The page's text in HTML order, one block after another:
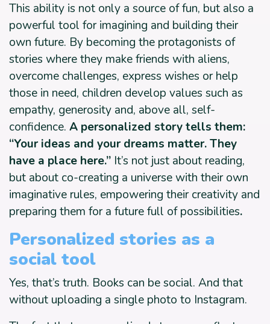
This ability is not only a source of fun, but also a
powerful tool for imagining and building their
own future. By becoming the protagonists of
stories where they make friends with aliens,
overcome challenges, express wishes or help
those in need, children develop values such as
empathy, generosity and, above all, self-
confidence. A personalized story tells them:
“Your ideas and your dreams matter. They
have a place here.” It’s not just about reading,
but about co-creating a universe with their own
imaginative rules, empowering their creativity and
preparing them for a future full of possibilities.
Personalized stories as a
social tool
Yes, that’s truth. Books can be social. And that
without uploading a single photo to Instagram.